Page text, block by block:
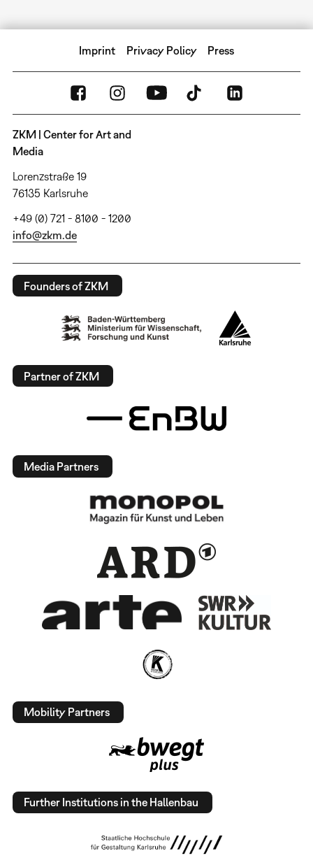
Imprint Privacy Policy Press
ZKM | Center for Art and
Media
Lorenzstraße 19
76135 Karlsruhe
+49 (0) 721 - 8100 - 1200
info@zkm.de
Founders of ZKM
Partner of ZKM
Media Partners
Mobility Partners
Further Institutions in the Hallenbau